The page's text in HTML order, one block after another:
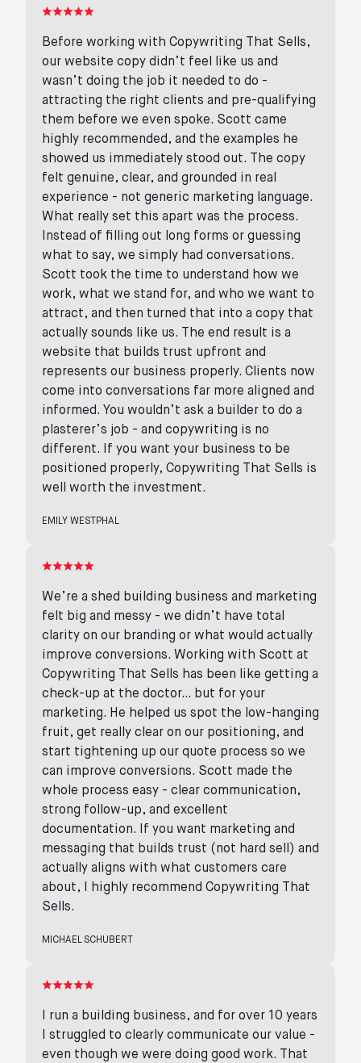
Before working with Copywriting That Sells,
our website copy didn’t feel like us and
wasn’t doing the job it needed to do -
attracting the right clients and pre-qualifying
them before we even spoke. Scott came
highly recommended, and the examples he
showed us immediately stood out. The copy
felt genuine, clear, and grounded in real
experience - not generic marketing language.
What really set this apart was the process.
Instead of filling out long forms or guessing
what to say, we simply had conversations.
Scott took the time to understand how we
work, what we stand for, and who we want to
attract, and then turned that into a copy that
actually sounds like us. The end result is a
website that builds trust upfront and
represents our business properly. Clients now
come into conversations far more aligned and
informed. You wouldn’t ask a builder to do a
plasterer’s job - and copywriting is no
different. If you want your business to be
positioned properly, Copywriting That Sells is
well worth the investment.
EMILY WESTPHAL
We’re a shed building business and marketing
felt big and messy - we didn’t have total
clarity on our branding or what would actually
improve conversions. Working with Scott at
Copywriting That Sells has been like getting a
check-up at the doctor… but for your
marketing. He helped us spot the low-hanging
fruit, get really clear on our positioning, and
start tightening up our quote process so we
can improve conversions. Scott made the
whole process easy - clear communication,
strong follow-up, and excellent
documentation. If you want marketing and
messaging that builds trust (not hard sell) and
actually aligns with what customers care
about, I highly recommend Copywriting That
Sells.
MICHAEL SCHUBERT
I run a building business, and for over 10 years
I struggled to clearly communicate our value -
even though we were doing good work. That